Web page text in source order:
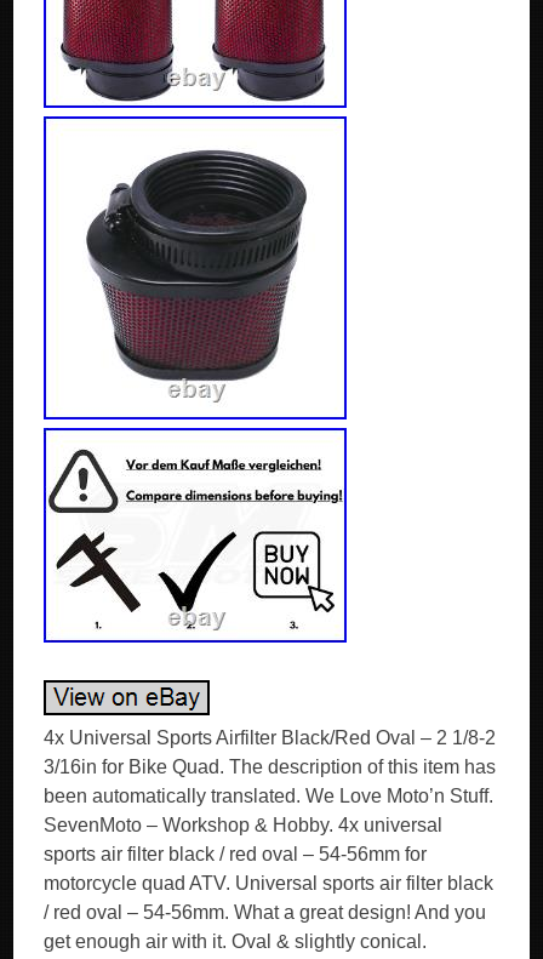
4x Universal Sports Airfilter Black/Red Oval – 2 1/8-2
3/16in for Bike Quad. The description of this item has
been automatically translated. We Love Moto’n Stuff.
SevenMoto – Workshop & Hobby. 4x universal
sports air filter black / red oval – 54-56mm for
motorcycle quad ATV. Universal sports air filter black
/ red oval – 54-56mm. What a great design! And you
get enough air with it. Oval & slightly conical.